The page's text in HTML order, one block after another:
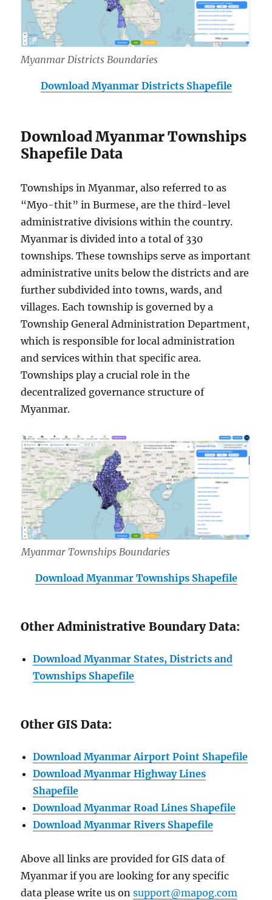
Myanmar Districts Boundaries
Download Myanmar Districts Shapefile
Download Myanmar Townships
Shapefile Data
Townships in Myanmar, also referred to as
“Myo-thit” in Burmese, are the third-level
administrative divisions within the country.
Myanmar is divided into a total of 330
townships. These townships serve as important
administrative units below the districts and are
further subdivided into towns, wards, and
villages. Each township is governed by a
Township General Administration Department,
which is responsible for local administration
and services within that specific area.
Townships play a crucial role in the
decentralized governance structure of
Myanmar.
Myanmar Townships Boundaries
Download Myanmar Townships Shapefile
Other Administrative Boundary Data:
Download Myanmar States, Districts and
Townships Shapefile
Other GIS Data:
Download Myanmar Airport Point Shapefile
Download Myanmar Highway Lines
Shapefile
Download Myanmar Road Lines Shapefile
Download Myanmar Rivers Shapefile
Above all links are provided for GIS data of
Myanmar if you are looking for any specific
data please write us onsupport@mapog.com